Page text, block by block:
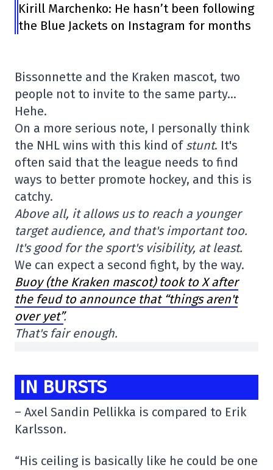
Kirill Marchenko: He hasn’t been following
the Blue Jackets on Instagram for months
Bissonnette and the Kraken mascot, two
people not to invite to the same party…
Hehe.
On a more serious note, I personally think
the NHL wins with this kind ofstunt. It's
often said that the league needs to find
ways to better promote hockey, and this is
catchy.
Above all, it allows us to reach a younger
target audience, and that's important too.
It's good for the sport's visibility, at least.
We can expect a second fight, by the way.
Buoy (the Kraken mascot) took to X after
the feud to announce that “things aren't
over yet”.
That's fair enough.
IN BURSTS
– Axel Sandin Pellikka is compared to Erik
Karlsson.
“His ceiling is basically like he could be one